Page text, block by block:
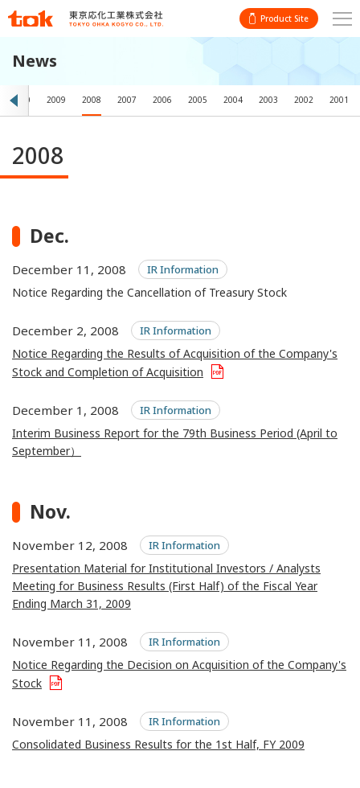
Product Site
News
2010 2009 2008 2007 2006 2005 2004 2003 2002 2001
2008
Dec.
December 11, 2008
Notice Regarding the Cancellation of Treasury Stock
IR Information
December 2, 2008
Notice Regarding the Results of Acquisition of the Company's
Stock and Completion of Acquisition
IR Information
December 1, 2008
Interim Business Report for the 79th Business Period (April to
September）
IR Information
Nov.
November 12, 2008
Presentation Material for Institutional Investors / Analysts
Meeting for Business Results (First Half) of the Fiscal Year
Ending March 31, 2009
IR Information
November 11, 2008
Notice Regarding the Decision on Acquisition of the Company's
Stock
IR Information
November 11, 2008
Consolidated Business Results for the 1st Half, FY 2009
IR Information